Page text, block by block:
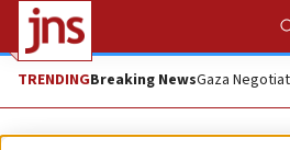
TRENDINGBreaking NewsGaza